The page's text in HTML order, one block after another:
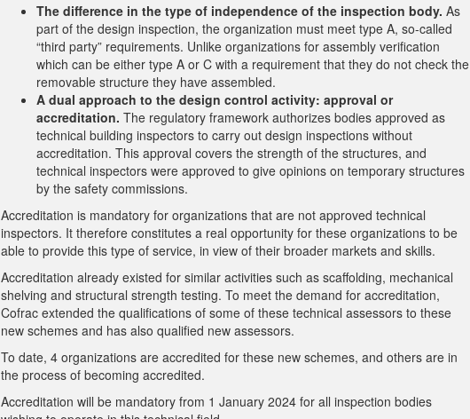
The difference in the type of independence of the inspection body. As
part of the design inspection, the organization must meet type A, so-called
“third party” requirements. Unlike organizations for assembly verification
which can be either type A or C with a requirement that they do not check the
removable structure they have assembled.
A dual approach to the design control activity: approval or
accreditation. The regulatory framework authorizes bodies approved as
technical building inspectors to carry out design inspections without
accreditation. This approval covers the strength of the structures, and
technical inspectors were approved to give opinions on temporary structures
by the safety commissions.
Accreditation is mandatory for organizations that are not approved technical
inspectors. It therefore constitutes a real opportunity for these organizations to be
able to provide this type of service, in view of their broader markets and skills.
Accreditation already existed for similar activities such as scaffolding, mechanical
shelving and structural strength testing. To meet the demand for accreditation,
Cofrac extended the qualifications of some of these technical assessors to these
new schemes and has also qualified new assessors.
To date, 4 organizations are accredited for these new schemes, and others are in
the process of becoming accredited.
Accreditation will be mandatory from 1 January 2024 for all inspection bodies